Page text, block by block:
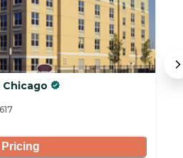
Pricing